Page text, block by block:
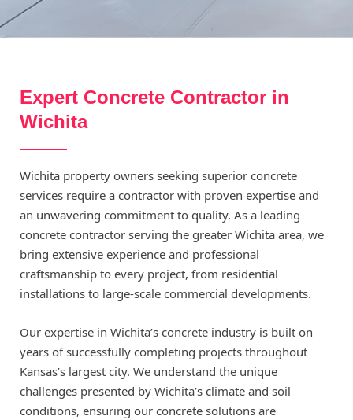
Expert Concrete Contractor in
Wichita
Wichita property owners seeking superior concrete
services require a contractor with proven expertise and
an unwavering commitment to quality. As a leading
concrete contractor serving the greater Wichita area, we
bring extensive experience and professional
craftsmanship to every project, from residential
installations to large-scale commercial developments.
Our expertise in Wichita’s concrete industry is built on
years of successfully completing projects throughout
Kansas’s largest city. We understand the unique
challenges presented by Wichita’s climate and soil
conditions, ensuring our concrete solutions are